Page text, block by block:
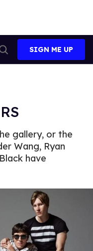
Search
SIGN ME UP
gallery, or the
Wang, Ryan
have